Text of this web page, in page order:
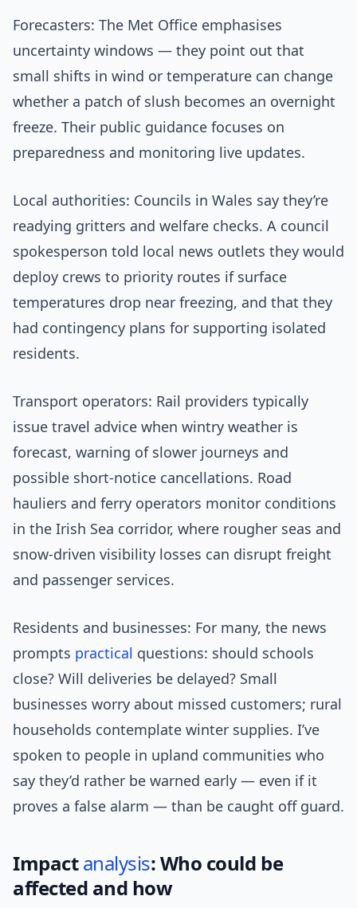
Forecasters: The Met Office emphasises
uncertainty windows — they point out that
small shifts in wind or temperature can change
whether a patch of slush becomes an overnight
freeze. Their public guidance focuses on
preparedness and monitoring live updates.
Local authorities: Councils in Wales say they’re
readying gritters and welfare checks. A council
spokesperson told local news outlets they would
deploy crews to priority routes if surface
temperatures drop near freezing, and that they
had contingency plans for supporting isolated
residents.
Transport operators: Rail providers typically
issue travel advice when wintry weather is
forecast, warning of slower journeys and
possible short-notice cancellations. Road
hauliers and ferry operators monitor conditions
in the Irish Sea corridor, where rougher seas and
snow-driven visibility losses can disrupt freight
and passenger services.
Residents and businesses: For many, the news
prompts practical questions: should schools
close? Will deliveries be delayed? Small
businesses worry about missed customers; rural
households contemplate winter supplies. I’ve
spoken to people in upland communities who
say they’d rather be warned early — even if it
proves a false alarm — than be caught off guard.
Impactanalysis: Who could be
affected and how